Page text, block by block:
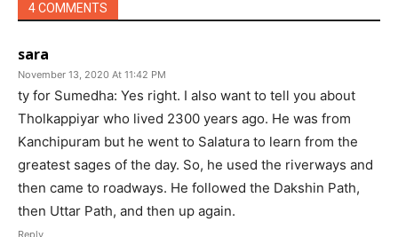
4 COMMENTS
sara
November 13, 2020 At 11:42 PM
ty for Sumedha: Yes right. I also want to tell you about
Tholkappiyar who lived 2300 years ago. He was from
Kanchipuram but he went to Salatura to learn from the
greatest sages of the day. So, he used the riverways and
then came to roadways. He followed the Dakshin Path,
then Uttar Path, and then up again.